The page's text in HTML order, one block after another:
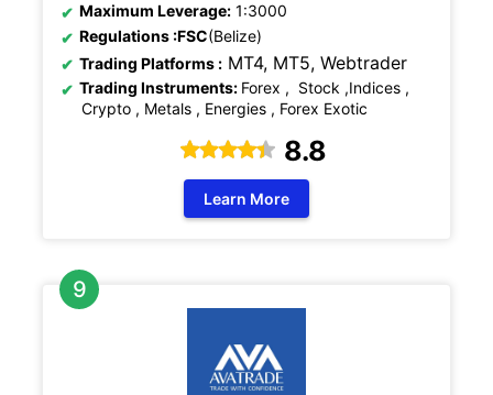
Maximum Leverage: 1:3000
Regulations :FSC(Belize)
Trading Platforms : MT4, MT5, Webtrader
Trading Instruments: Forex , Stock ,Indices ,
Crypto , Metals , Energies , Forex Exotic
8.8
Learn More